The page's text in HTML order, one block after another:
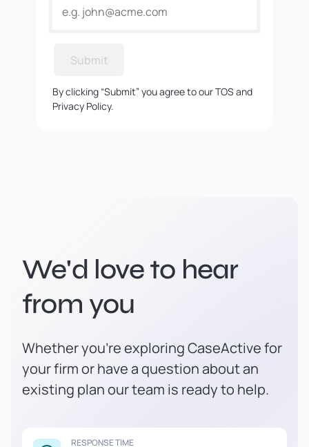
Submit
By clicking “Submit” you agree to our TOS and
Privacy Policy.
We'd love to hear
from you
Whether you're exploring CaseActive for
your firm or have a question about an
existing plan our team is ready to help.
RESPONSE TIME